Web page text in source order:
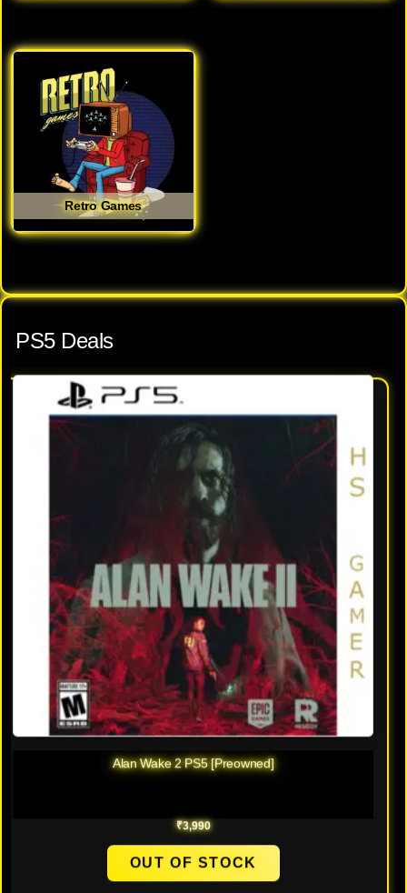
Retro Games
PS5 Deals
Alan Wake 2 PS5 [Preowned]
₹3,990
OUT OF STOCK